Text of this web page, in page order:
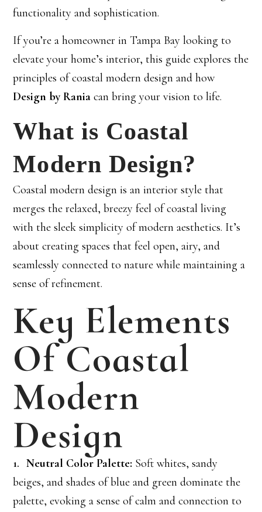
functionality and sophistication.
If you’re a homeowner in Tampa Bay looking to
elevate your home’s interior, this guide explores the
principles of coastal modern design and how
Design by Rania can bring your vision to life.
What is Coastal
Modern Design?
Coastal modern design is an interior style that
merges the relaxed, breezy feel of coastal living
with the sleek simplicity of modern aesthetics. It’s
about creating spaces that feel open, airy, and
seamlessly connected to nature while maintaining a
sense of refinement.
Key Elements
Of Coastal
Modern
Design
Neutral Color Palette: Soft whites, sandy
beiges, and shades of blue and green dominate the
palette, evoking a sense of calm and connection to